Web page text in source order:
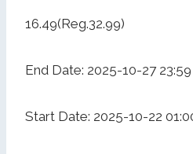
16.49(Reg.32.99)
End Date: 2025-10-27
Start Date: 2025-10-22